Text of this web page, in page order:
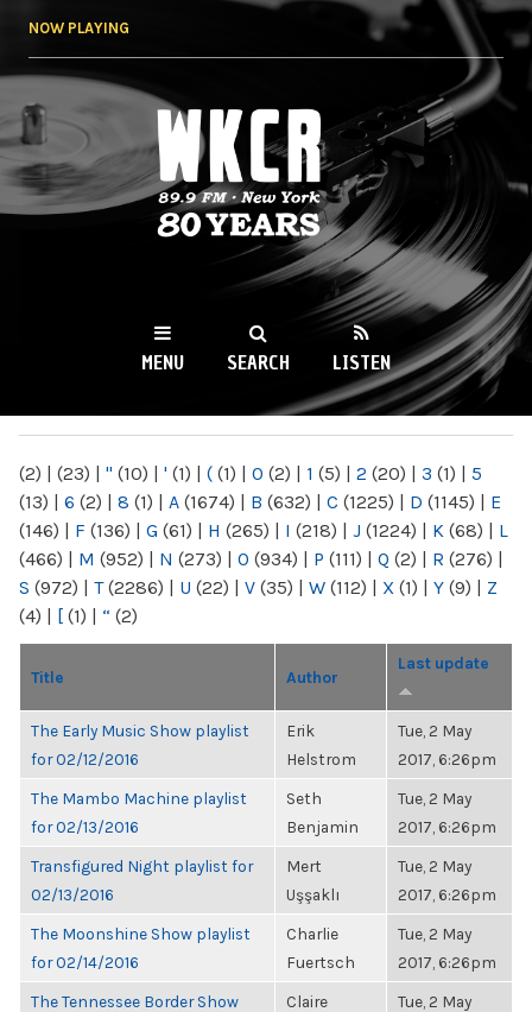
NOW PLAYING
WKCR 89.9FM
NY
MENU SEARCH LISTEN
(2) | (23) | " (10) | ' (1) | ( (1) | 0 (2) | 1 (5) | 2 (20) | 3 (1) | 5
(13) | 6 (2) | 8 (1) | A (1674) | B (632) | C (1225) | D (1145) | E
(146) | F (136) | G (61) | H (265) | I (218) | J (1224) | K (68) | L
(466) | M (952) | N (273) | O (934) | P (111) | Q (2) | R (276) |
S (972) | T(2286) | U (22) | V (35) | W (112) | X (1) | Y (9) | Z
(4) | [ (1) | “ (2)
Title Author
Last update
The Early Music Show playlist
for 02/12/2016
Erik
Helstrom
Tue, 2 May
2017, 6:26pm
The Mambo Machine playlist
for 02/13/2016
Seth
Benjamin
Tue, 2 May
2017, 6:26pm
Transfigured Night playlist for
02/13/2016
Mert
Uşşaklı
Tue, 2 May
2017, 6:26pm
The Moonshine Show playlist
for 02/14/2016
Charlie
Fuertsch
Tue, 2 May
2017, 6:26pm
The Tennessee Border Show
Claire
Tue, 2 May